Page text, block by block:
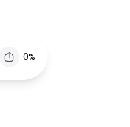
0%